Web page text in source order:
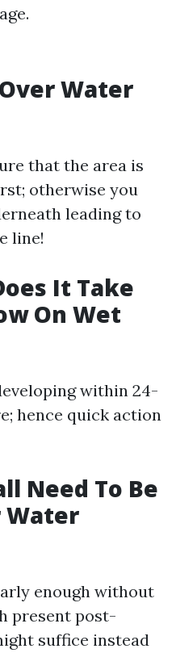
Water
that the area is
otherwise you
leading to
line!
It Take
On Wet
within 24-
hence quick action
Need To Be
Water
enough without
present post-
suffice instead